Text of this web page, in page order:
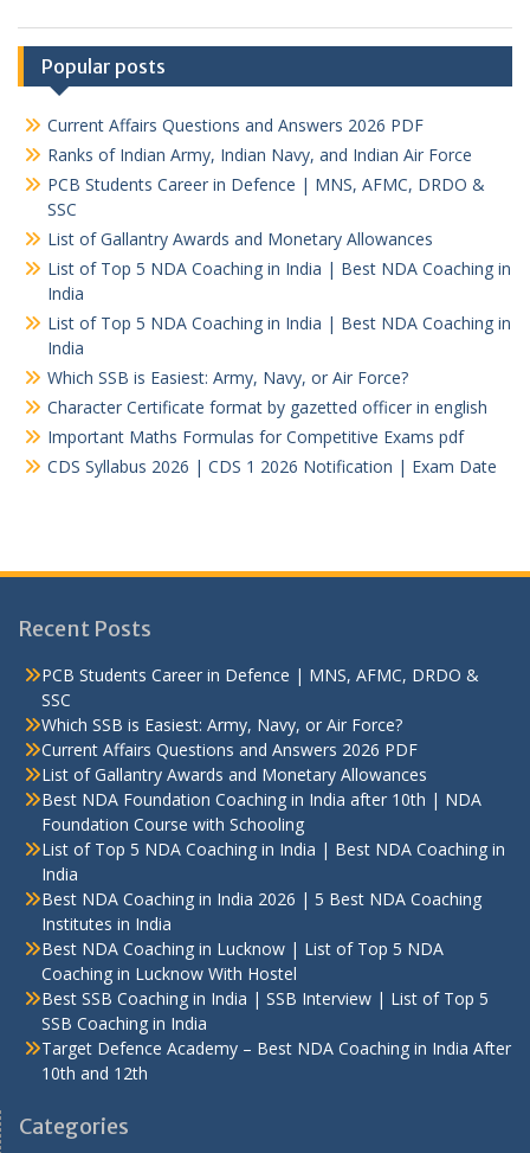
Popular posts
Current Affairs Questions and Answers 2026 PDF
Ranks of Indian Army, Indian Navy, and Indian Air Force
PCB Students Career in Defence | MNS, AFMC, DRDO &
SSC
List of Gallantry Awards and Monetary Allowances
List of Top 5 NDA Coaching in India | Best NDA Coaching in
India
List of Top 5 NDA Coaching in India | Best NDA Coaching in
India
Which SSB is Easiest: Army, Navy, or Air Force?
Character Certificate format by gazetted officer in english
Important Maths Formulas for Competitive Exams pdf
CDS Syllabus 2026 | CDS 1 2026 Notification | Exam Date
Recent Posts
PCB Students Career in Defence | MNS, AFMC, DRDO &
SSC
Which SSB is Easiest: Army, Navy, or Air Force?
Current Affairs Questions and Answers 2026 PDF
List of Gallantry Awards and Monetary Allowances
Best NDA Foundation Coaching in India after 10th | NDA
Foundation Course with Schooling
List of Top 5 NDA Coaching in India | Best NDA Coaching in
India
Best NDA Coaching in India 2026 | 5 Best NDA Coaching
Institutes in India
Best NDA Coaching in Lucknow | List of Top 5 NDA
Coaching in Lucknow With Hostel
Best SSB Coaching in India | SSB Interview | List of Top 5
SSB Coaching in India
Target Defence Academy – Best NDA Coaching in India After
10th and 12th
Categories